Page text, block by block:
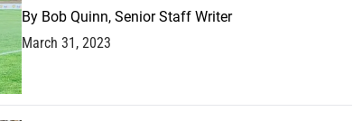
By Bob Quinn, Senior Staff Writer
March 31, 2023